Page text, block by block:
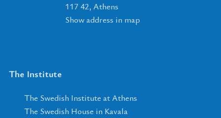
117 42, Athens
Show address in map
The Institute
The Swedish Institute at Athens
The Swedish House in Kavala